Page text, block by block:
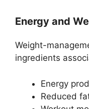
Energy and
Weight-
ingredients
Energy
Reduced